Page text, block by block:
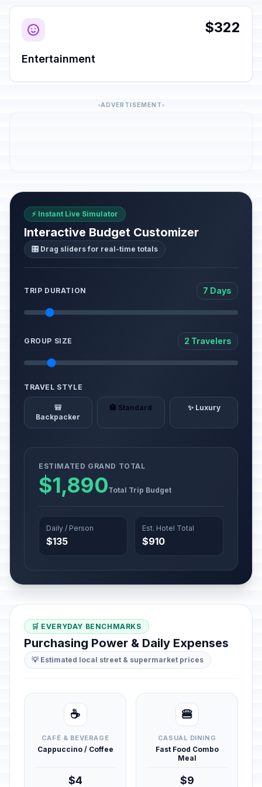
$322
Entertainment
ADVERTISEMENT
⚡ Instant Live Simulator
Interactive Budget Customizer
🎛️ Drag sliders for real-time totals
TRIP DURATION 7 Days
GROUP SIZE 2 Travelers
TRAVEL STYLE
🎒
Backpacker
🏨 Standard ✨ Luxury
ESTIMATED GRAND TOTAL
$1,890Total Trip Budget
Daily / Person
$135
Est. Hotel Total
$910
🛒 EVERYDAY BENCHMARKS
Purchasing Power & Daily Expenses
💡 Estimated local street & supermarket prices
☕
CAFÉ & BEVERAGE
Cappuccino / Coffee
$4
🍔
CASUAL DINING
Fast Food Combo
Meal
$9